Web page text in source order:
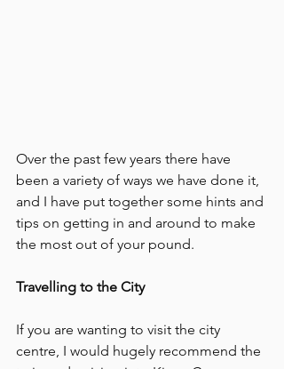
Over the past few years there have
been a variety of ways we have done it,
and I have put together some hints and
tips on getting in and around to make
the most out of your pound.
Travelling to the City
If you are wanting to visit the city
centre, I would hugely recommend the